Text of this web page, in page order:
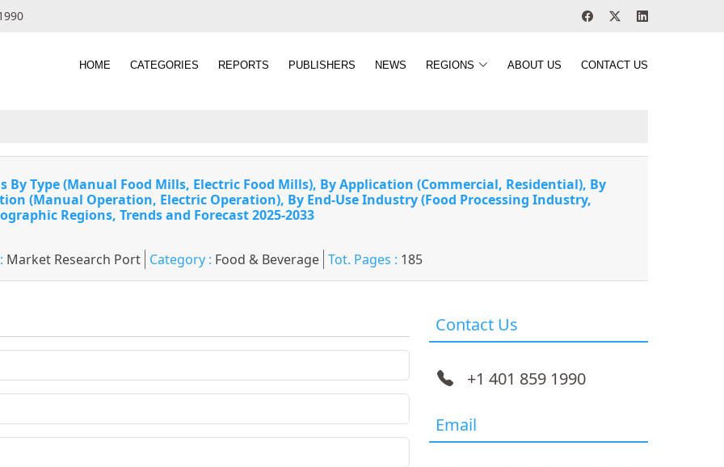
HOME CATEGORIES REPORTS PUBLISHERS NEWS REGIONS ABOUT US CONTACT US
Type (Manual Food Mills, Electric Food Mills), By Application (Commercial, Residential), By
(Manual Operation, Electric Operation), By End-Use Industry (Food Processing Industry,
Regions, Trends and Forecast 2025-2033
Market Research Port Category : Food & Beverage Tot. Pages : 185
Contact Us
+1 401 859 1990
Email